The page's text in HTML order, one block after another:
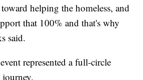
helping the homeless, and
that 100% and that's why
said.
represented a full-circle